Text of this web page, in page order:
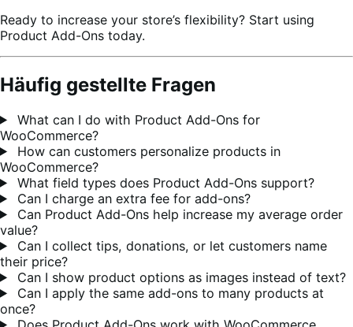
Ready to increase your store’s flexibility? Start using
Product Add-Ons today.
Häufig gestellte Fragen
What can I do with Product Add-Ons for
WooCommerce?
How can customers personalize products in
WooCommerce?
What field types does Product Add-Ons support?
Can I charge an extra fee for add-ons?
Can Product Add-Ons help increase my average order
value?
Can I collect tips, donations, or let customers name
their price?
Can I show product options as images instead of text?
Can I apply the same add-ons to many products at
once?